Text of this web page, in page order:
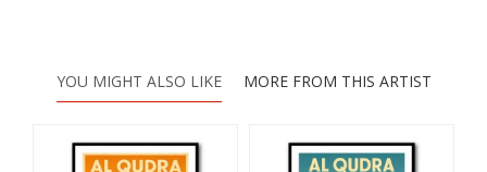
YOU MIGHT ALSO LIKE MORE FROM THIS ARTIST